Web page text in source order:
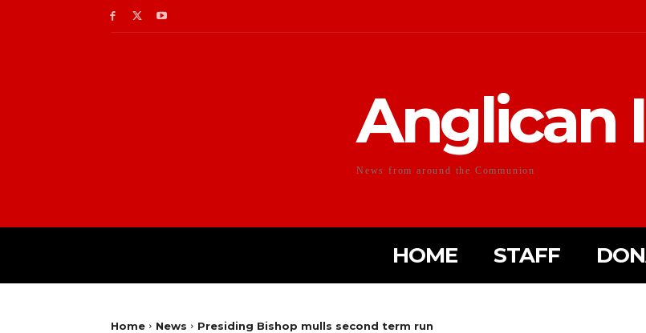
Anglican
News from around the Communion
HOME STAFF
Home News Presiding Bishop mulls second term run